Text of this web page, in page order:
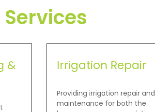
&
Irrigation Repair
Providing irrigation repair and
maintenance for both the